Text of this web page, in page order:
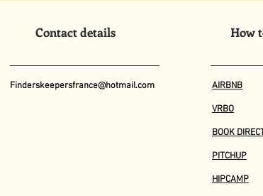
Contact details
Finderskeepersfrance@hotmail.com
How
AIRBNB
VRBO
BOOK
PITCHUP
HIPCAMP